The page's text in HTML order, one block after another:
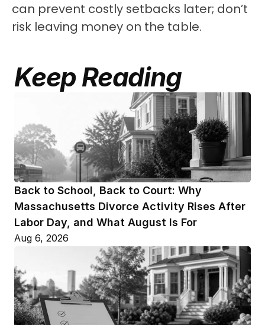
can prevent costly setbacks later; don’t
risk leaving money on the table.
Keep Reading
Back to School, Back to Court: Why
Massachusetts Divorce Activity Rises After
Labor Day, and What August Is For
Aug 6, 2026